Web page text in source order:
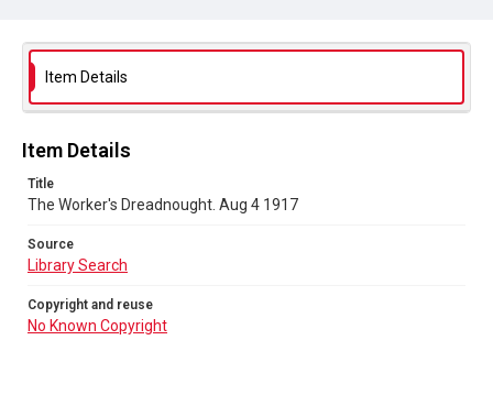
Item Details
Item Details
Title
The Worker's Dreadnought. Aug 4 1917
Source
Library Search
Copyright and reuse
No Known Copyright